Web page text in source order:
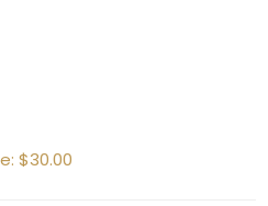
$30.00
Your Order!
be the first to get new